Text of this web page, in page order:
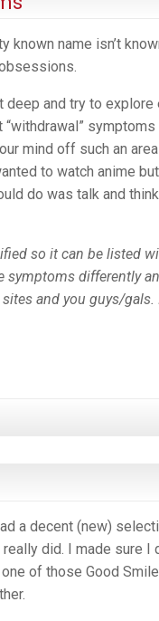
known name isn’t
and try to explore
symptoms
mind off such an
to watch anime
do was talk and
so it can be listed
symptoms differently
and you guys/
a decent (new)
did. I made sure I
of those Good